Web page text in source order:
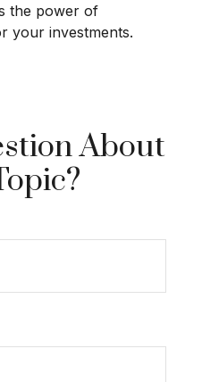
the power of
your investments.
About